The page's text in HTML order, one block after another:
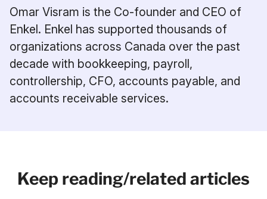
Omar Visram is the Co-founder and CEO of
Enkel. Enkel has supported thousands of
organizations across Canada over the past
decade with bookkeeping, payroll,
controllership, CFO, accounts payable, and
accounts receivable services.
Keep reading/related articles